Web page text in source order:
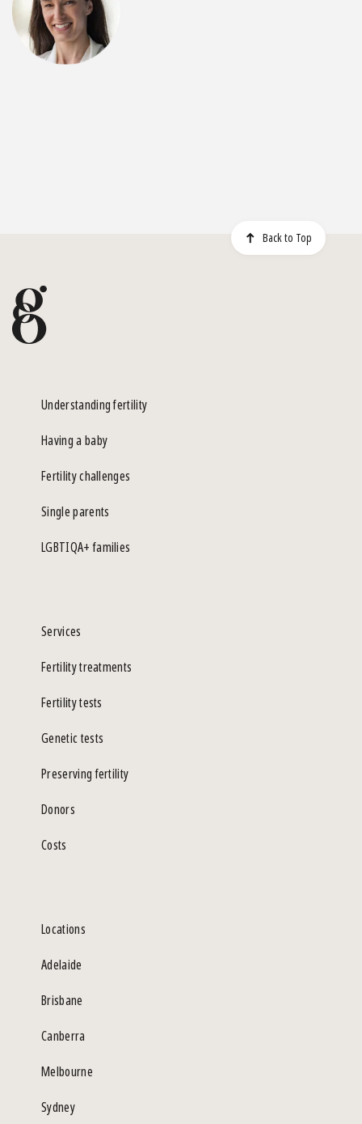
Back to Top
Understanding fertility
Having a baby
Fertility challenges
Single parents
LGBTIQA+ families
Services
Fertility treatments
Fertility tests
Genetic tests
Preserving fertility
Donors
Costs
Locations
Adelaide
Brisbane
Canberra
Melbourne
Sydney